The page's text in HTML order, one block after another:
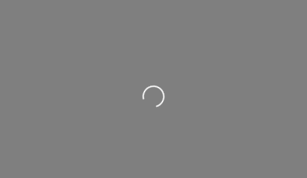
Loading...